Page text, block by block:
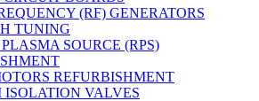
(RF) GENERATORS
TUNING
SOURCE (RPS)
REFURBISHMENT
ISOLATION VALVES